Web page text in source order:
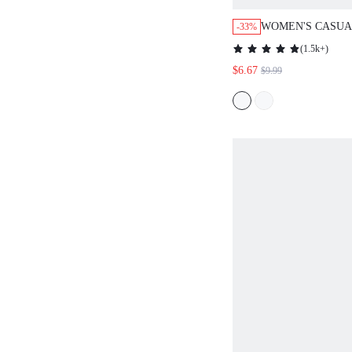
-33% WOMEN'S
COMMUTER
DRESS,
(1.5k+)
$6.67 $9.99